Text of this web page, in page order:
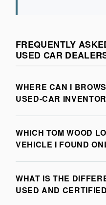
FREQUENTLY
USED CAR
WHERE CAN I
USED-CAR
participating Tom Wood
section on this page. Use
vehicles by location,
features, and condition.
WHICH TOM WOOD
VEHICLE I FOUND
holding that vehicle.
location before traveling,
WHAT IS THE
USED AND